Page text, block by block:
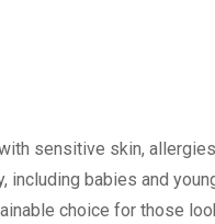
sensitive skin,
including babies and
choice for those